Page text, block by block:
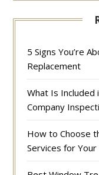
5 Signs You’re
Replacement
What Is Included
Company
How to Choose
Services for Your